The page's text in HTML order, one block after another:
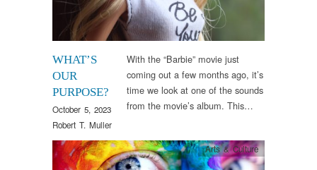
WHAT’S
OUR
PURPOSE?
October 5, 2023
Robert T. Muller
With the “Barbie” movie just
coming out a few months ago, it’s
time we look at one of the sounds
from the movie’s album. This…
Arts & Culture